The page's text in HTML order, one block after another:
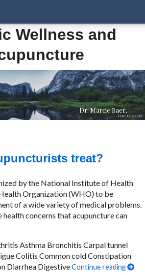
Wellness and
Dr. Marcie Baer,
MAc, LAc, CNC
treat?
by the National Institute of Health
Organization (WHO) to be
of a wide variety of medical problems.
health concerns that acupuncture can
Asthma Bronchitis Carpal tunnel
Colitis Common cold Constipation
Diarrhea DigestiveContinue reading